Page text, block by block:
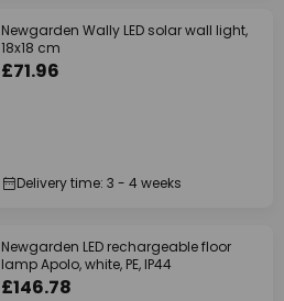
Newgarden Wally LED solar wall light,
18x18 cm
£71.96
Delivery time: 3 - 4 weeks
Newgarden LED rechargeable floor
lamp Apolo, white, PE, IP44
£146.78